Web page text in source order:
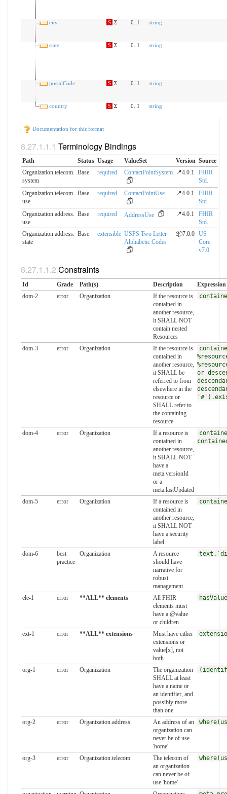
city S Σ 0..1 string
state S Σ 0..1 string
postalCode S Σ 0..1 string
country S Σ 0..1 string
Documentation for this format
Terminology Bindings
Path Status Usage ValueSet Version Source
Organization.telecom.​
system
Base required ContactPointSystem 📍4.0.1
FHIR
Std.
Organization.telecom.​
use
Base required ContactPointUse 📍4.0.1
FHIR
Std.
Organization.address.​
use
Base required AddressUse 📍4.0.1
FHIR
Std.
Organization.address.​
state
Base extensible USPS Two Letter
Alphabetic Codes
📦7.0.0 US
Core
v7.0
Constraints
Id Grade Path(s) Description
Expression
dom-2
error Organization
If the resource is
contained in
another resource,
it SHALL NOT
contain nested
Resources
dom-3 error Organization
If the resource is
contained in
another resource,
it SHALL be
referred to from
elsewhere in the
resource or
SHALL refer to
the containing
resource
or
dom-4 error Organization
If a resource is
contained in
another resource,
it SHALL NOT
have a
meta.versionId
or a
meta.lastUpdated
dom-5 error Organization
If a resource is
contained in
another resource,
it SHALL NOT
have a security
label
dom-6
best
practice
Organization
A resource
should have
narrative for
robust
management
ele-1 error **ALL** elements
All FHIR
elements must
have a @value
or children
ext-1 error **ALL** extensions
Must have either
extensions or
value[x], not
both
org-1 error Organization
The organization
SHALL at least
have a name or
an identifier, and
possibly more
than one
org-2 error Organization.address
An address of an
organization can
never be of use
'home'
org-3 error Organization.telecom
The telecom of
an organization
can never be of
use 'home'